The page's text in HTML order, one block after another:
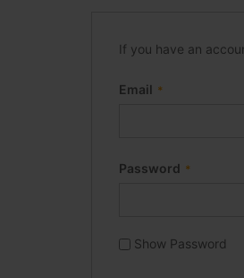
If you have an
Email
Password
Show Password